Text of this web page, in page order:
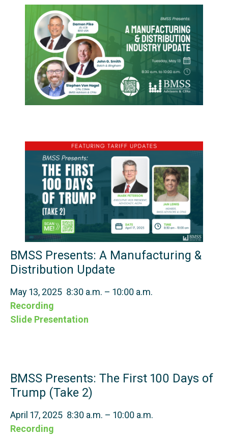
BMSS Presents: A Manufacturing &
Distribution Update
May 13, 2025 8:30 a.m. – 10:00 a.m.
Recording
Slide Presentation
BMSS Presents: The First 100 Days of
Trump (Take 2)
April 17, 2025 8:30 a.m. – 10:00 a.m.
Recording